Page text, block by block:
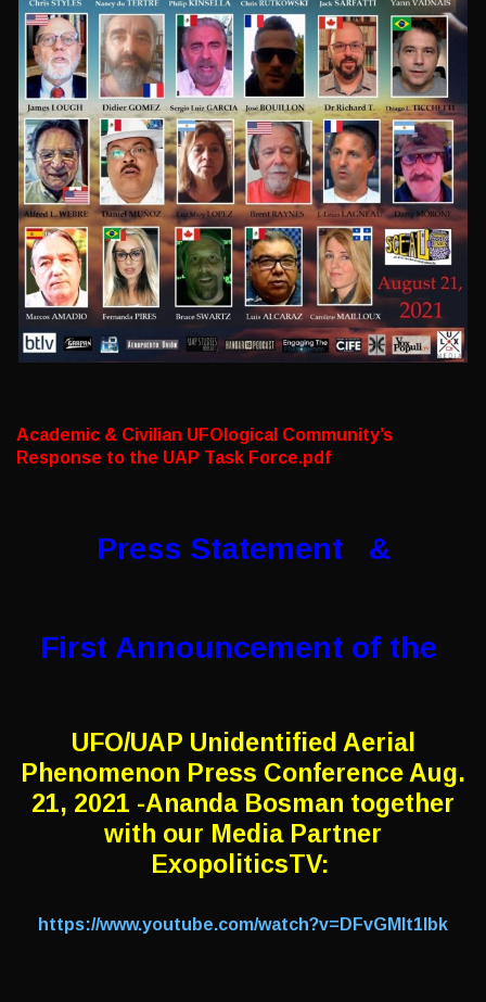
Academic & Civilian UFOlogical Community’s
Response to the UAP Task Force.pdf
Press Statement &
First Announcement of the
UFO/UAP Unidentified Aerial
Phenomenon Press Conference Aug.
21, 2021 -Ananda Bosman together
with our Media Partner
ExopoliticsTV:
https://www.youtube.com/watch?v=DFvGMIt1lbk